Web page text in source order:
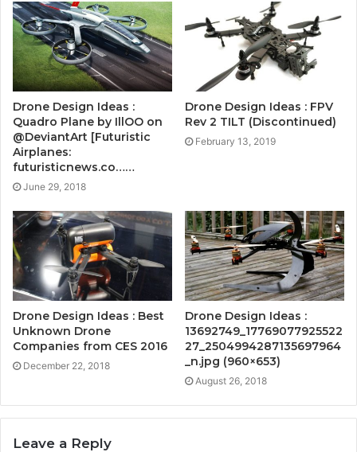
Drone Design Ideas :
Quadro Plane by IllOO on
@DeviantArt [Futuristic
Airplanes:
futuristicnews.co……
June 29, 2018
Drone Design Ideas : FPV
Rev 2 TILT (Discontinued)
February 13, 2019
Drone Design Ideas : Best
Unknown Drone
Companies from CES 2016
December 22, 2018
Drone Design Ideas :
13692749_17769077925522
27_2504994287135697964
_n.jpg (960×653)
August 26, 2018
Leave a Reply